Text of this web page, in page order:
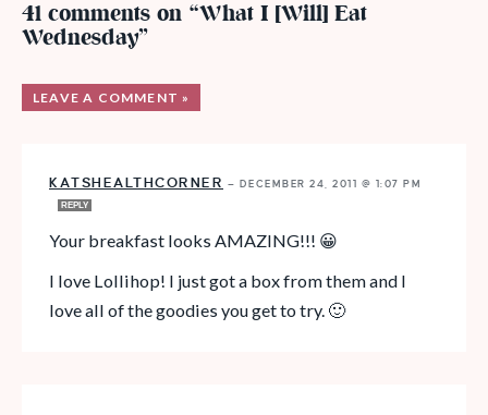
41 comments on “What I [Will] Eat
Wednesday”
LEAVE A COMMENT »
KATSHEALTHCORNER — DECEMBER 24, 2011 @ 1:07 PM
REPLY
Your breakfast looks AMAZING!!! 😀
I love Lollihop! I just got a box from them and I
love all of the goodies you get to try. 🙂